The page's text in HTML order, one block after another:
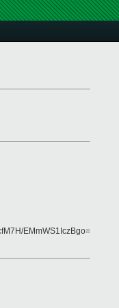
EMmWS1IczBgo=